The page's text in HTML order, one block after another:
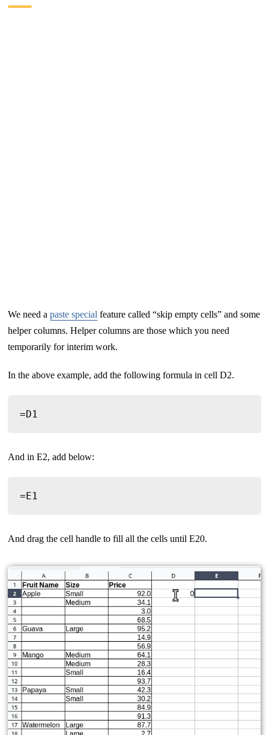
We need apaste special feature called “skip empty cells” and some
helper columns. Helper columns are those which you need
temporarily for interim work.
In the above example, add the following formula in cell D2.
=D1
And in E2, add below:
=E1
And drag the cell handle to fill all the cells until E20.